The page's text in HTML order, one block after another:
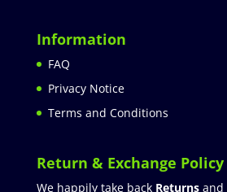
Information
FAQ
Privacy Notice
Terms and Conditions
Return & Exchange Policy
We happily take back Returnsand